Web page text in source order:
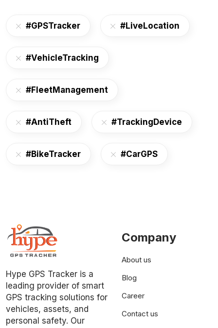
#GPSTracker #LiveLocation
#VehicleTracking
#FleetManagement
#AntiTheft #TrackingDevice
#BikeTracker #CarGPS
Hype GPS Tracker is a
leading provider of smart
GPS tracking solutions for
vehicles, assets, and
personal safety. Our
Company
About us
Blog
Career
Contact us